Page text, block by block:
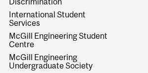
International Student
Services
McGill Engineering Student
Centre
McGill Engineering
Undergraduate Society